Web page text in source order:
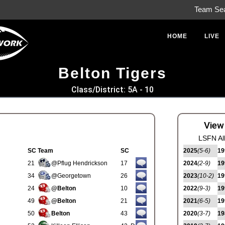
Team
HOME LIVE
Belton Tigers
Class/District: 5A - 10
SC Team
SC
21
@Pflug Hendrickson
17
34
@Georgetown
26
24
@Belton
10
49
@Belton
21
50
Belton
43
LSFN
2025(5-6)
2024(2-9)
2023(10-2)
2022(9-3)
2021(6-5)
2020(3-7)